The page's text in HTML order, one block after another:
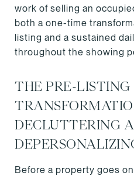
work of selling an
both a one-time
listing and a sustained
throughout the showing
THE PRE-LISTING
DECLUTTERING
Before a property goes